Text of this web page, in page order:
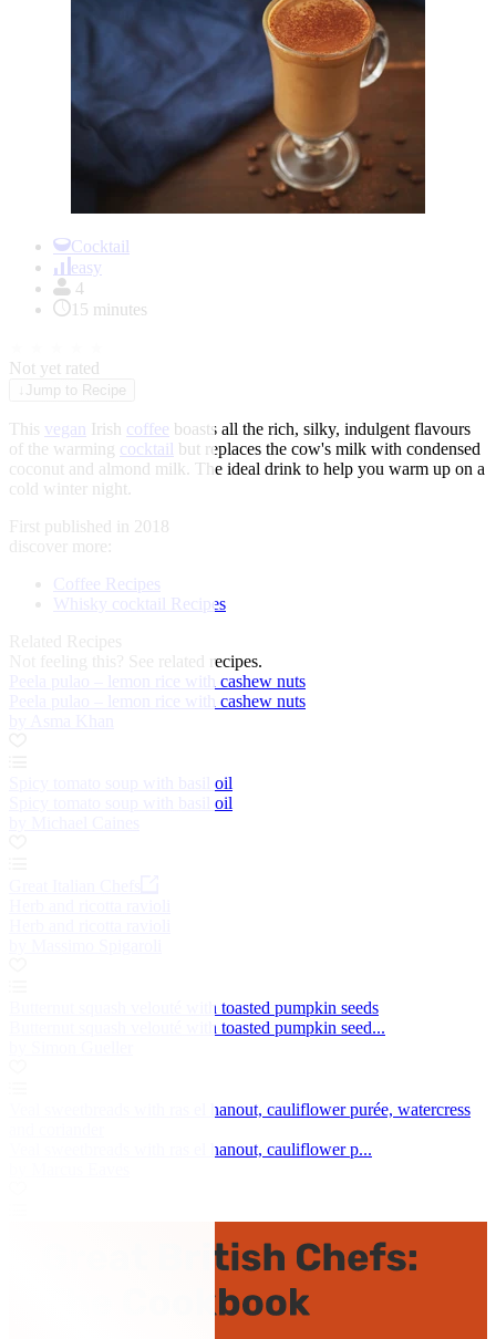
Cocktail
easy
4
15 minutes
Not yet rated
Jump to Recipe
This vegan Irish coffee boasts all the rich, silky, indulgent flavours
of the warming cocktail but replaces the cow's milk with condensed
coconut and almond milk. The ideal drink to help you warm up on a
cold winter night.
First published in 2018
discover more:
Coffee Recipes
Whisky cocktail Recipes
See related recipes.
Peela pulao – lemon rice with cashew nuts
Peela pulao – lemon rice with cashew nuts
Spicy tomato soup with basil oil
Spicy tomato soup with basil oil
Butternut squash velouté with toasted pumpkin seeds
Butternut squash velouté with toasted pumpkin seed...
Veal sweetbreads with ras el hanout, cauliflower purée, watercress
Veal sweetbreads with ras el hanout, cauliflower p...